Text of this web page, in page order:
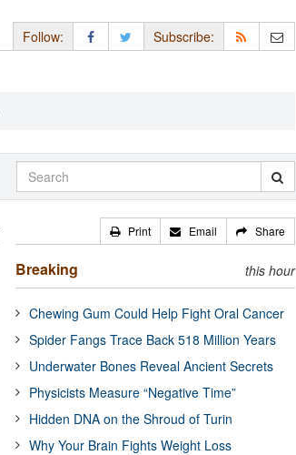
Follow: Subscribe:
Print Email Share
Breaking this hour
Chewing Gum Could Help Fight Oral Cancer
Spider Fangs Trace Back 518 Million Years
Underwater Bones Reveal Ancient Secrets
Physicists Measure “Negative Time”
Hidden DNA on the Shroud of Turin
Why Your Brain Fights Weight Loss